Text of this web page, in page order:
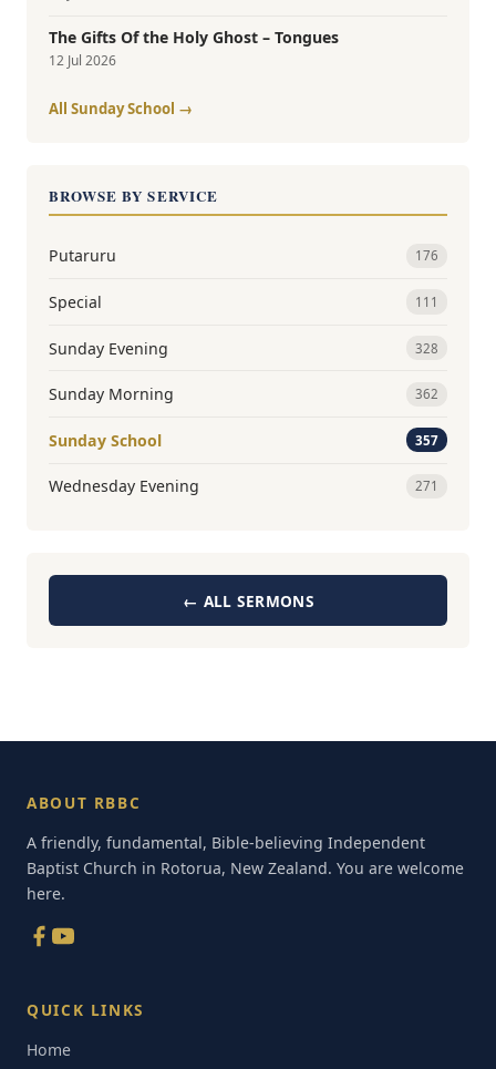
The Gifts Of the Holy Ghost – Tongues
12 Jul 2026
All Sunday School →
BROWSE BY SERVICE
Putaruru 176
Special 111
Sunday Evening 328
Sunday Morning 362
Sunday School 357
Wednesday Evening 271
← ALL SERMONS
ABOUT RBBC
A friendly, fundamental, Bible-believing Independent
Baptist Church in Rotorua, New Zealand. You are welcome
here.
QUICK LINKS
Home